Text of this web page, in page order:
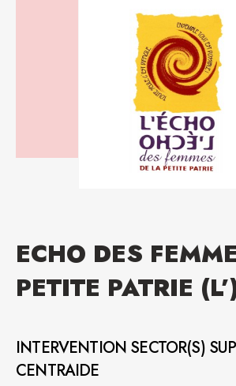
ECHO DES
PETITE PATRIE
INTERVENTION SECTOR(S)
CENTRAIDE